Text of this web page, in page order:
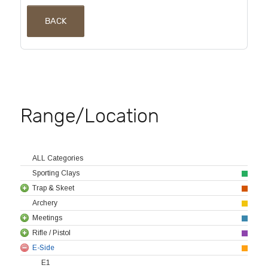
BACK
Range/Location
ALL Categories
Sporting Clays
Trap & Skeet
Archery
Meetings
Rifle / Pistol
E-Side
E1